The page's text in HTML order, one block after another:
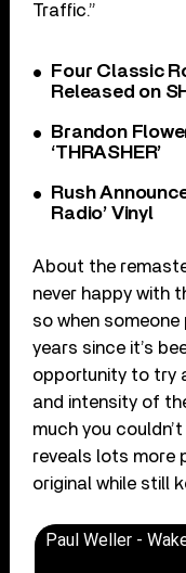
Traffic.”
Four Classic
Released on
Brandon
‘THRASHER’
Rush
Radio’ Vinyl
About the
never happy with
so when
years since it’s
opportunity to try
and intensity of
much you
reveals lots more
original while still
Paul Weller -